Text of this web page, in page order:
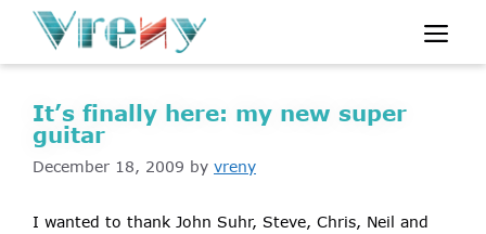
content
It’s finally here: my new super
guitar
December 18, 2009 by vreny
I wanted to thank John Suhr, Steve, Chris, Neil and